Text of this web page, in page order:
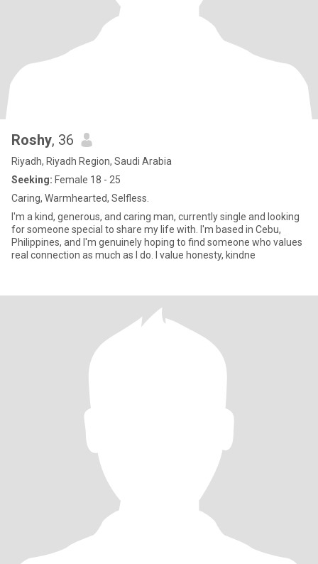
Roshy, 36
Riyadh, Riyadh Region, Saudi Arabia
Seeking: Female 18 - 25
Caring, Warmhearted, Selfless.
I'm a kind, generous, and caring man, currently single and looking
for someone special to share my life with. I'm based in Cebu,
Philippines, and I'm genuinely hoping to find someone who values
real connection as much as I do. I value honesty, kindne